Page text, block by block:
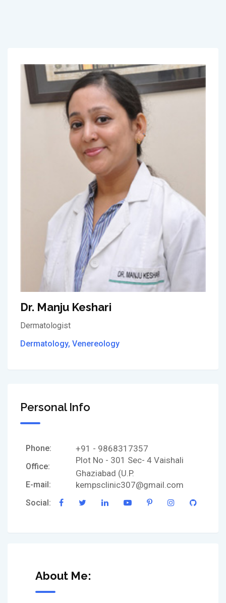
Dr. Manju Keshari
Dermatologist
Dermatology, Venereology
Personal Info
Phone: +91 - 9868317357
Office:
Plot No - 301 Sec- 4 Vaishali
Ghaziabad (U.P.
E-mail: kempsclinic307@gmail.com
Social:
About Me: